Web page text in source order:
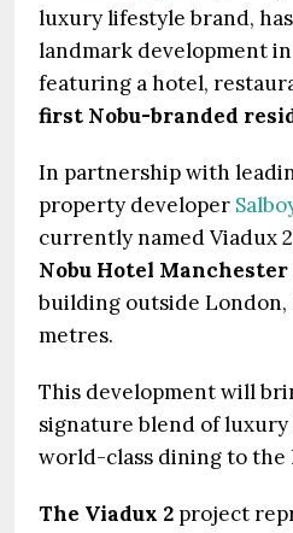
luxury lifestyle brand,
landmark development
featuring a hotel,
first Nobu-branded
In partnership with
property developer
currently named Viadux
Nobu Hotel Manchester
building outside London,
metres.
This development will
signature blend of
world-class dining to the
The Viadux 2 project